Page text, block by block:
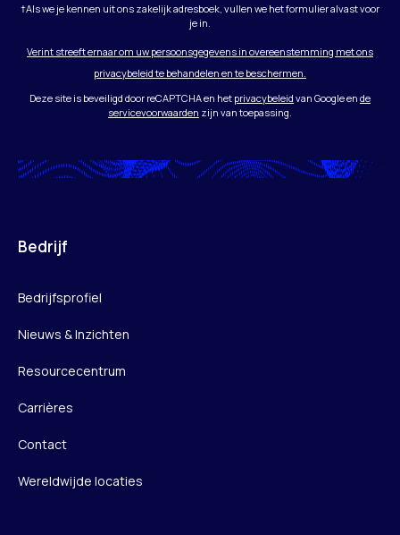
†Als we je kennen uit ons zakelijk adresboek, vullen we het formulier alvast voor
je in.
Verint streeft ernaar om uw persoonsgegevens in overeenstemming met ons
privacybeleid te behandelen en te beschermen.
Deze site is beveiligd door reCAPTCHA en het privacybeleid van Google en de
servicevoorwaarden zijn van toepassing.
Bedrijf
Bedrijfsprofiel
Nieuws & Inzichten
Resourcecentrum
Carrières
Contact
Wereldwijde locaties